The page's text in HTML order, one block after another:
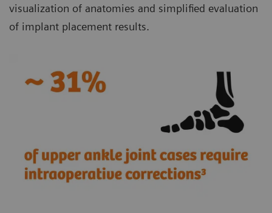
visualization of anatomies and simplified evaluation
of implant placement results.